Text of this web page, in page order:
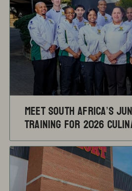
Meet South Africa’s
training for 2026